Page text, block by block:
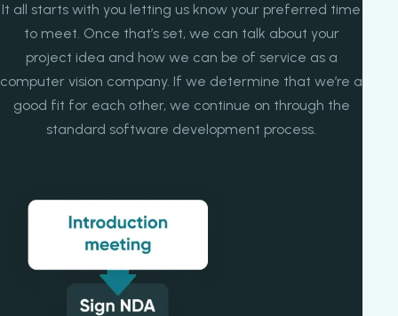
It all starts with you letting us know your preferred time
to meet. Once that’s set, we can talk about your
project idea and how we can be of service as a
computer vision company. If we determine that we’re a
good fit for each other, we continue on through the
standard software development process.